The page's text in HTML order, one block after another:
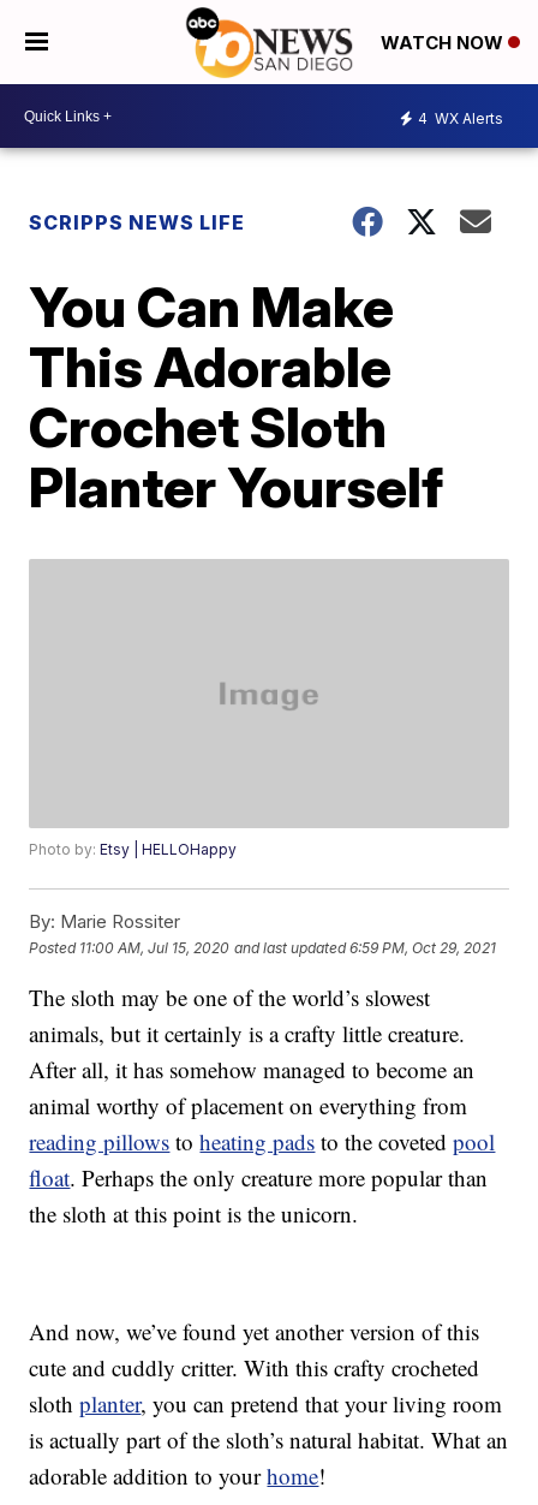
WATCH NOW
4 WX Alerts
SCRIPPS NEWS LIFE
You Can Make
This Adorable
Crochet Sloth
Planter Yourself
Photo by:Etsy | HELLOHappy
By: Marie Rossiter
Posted 11:00 AM, Jul 15, 2020 and last updated 6:59 PM, Oct 29, 2021
The sloth may be one of the world’s slowest
animals, but it certainly is a crafty little creature.
After all, it has somehow managed to become an
animal worthy of placement on everything from
reading pillows toheating pads to the covetedpool
float. Perhaps the only creature more popular than
the sloth at this point is the unicorn.
And now, we’ve found yet another version of this
cute and cuddly critter. With this crafty crocheted
slothplanter, you can pretend that your living room
is actually part of the sloth’s natural habitat. What an
adorable addition to yourhome!